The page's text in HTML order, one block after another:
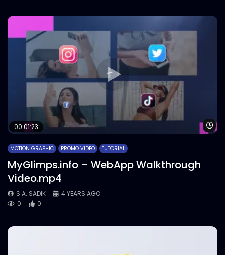
00:01:23
MOTION GRAPHIC PROMO VIDEO TUTORIAL
MyGlimps.info – WebApp Walkthrough
Video.mp4
S.A. SADIK
4 YEARS AGO
0
0